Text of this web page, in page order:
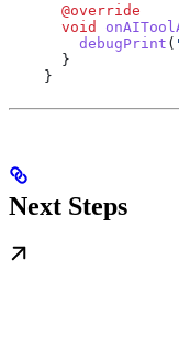
      @override
      void
        debugPrint
(
      }
    }
Next Steps